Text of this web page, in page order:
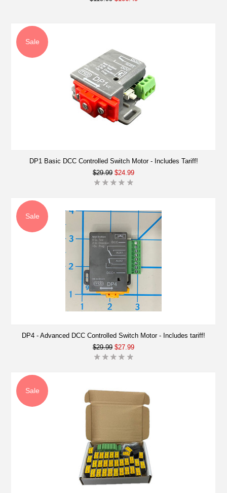
Sale
DP1 Basic DCC Controlled Switch Motor - Includes Tariff!
$29.99 $24.99
Sale
DP4 - Advanced DCC Controlled Switch Motor - Includes tariff!
$29.99 $27.99
Sale